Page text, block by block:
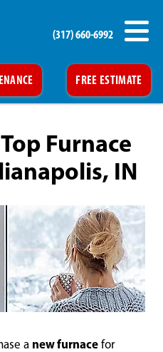
FREE ESTIMATE
(317) 660-6992
Furnace
IN
a new furnace for